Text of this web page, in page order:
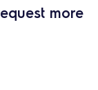
more